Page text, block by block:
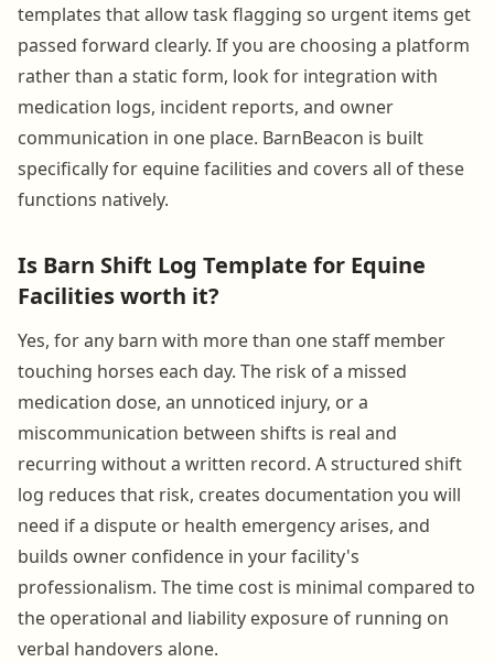
templates that allow task flagging so urgent items get
passed forward clearly. If you are choosing a platform
rather than a static form, look for integration with
medication logs, incident reports, and owner
communication in one place. BarnBeacon is built
specifically for equine facilities and covers all of these
functions natively.
Is Barn Shift Log Template for Equine
Facilities worth it?
Yes, for any barn with more than one staff member
touching horses each day. The risk of a missed
medication dose, an unnoticed injury, or a
miscommunication between shifts is real and
recurring without a written record. A structured shift
log reduces that risk, creates documentation you will
need if a dispute or health emergency arises, and
builds owner confidence in your facility's
professionalism. The time cost is minimal compared to
the operational and liability exposure of running on
verbal handovers alone.